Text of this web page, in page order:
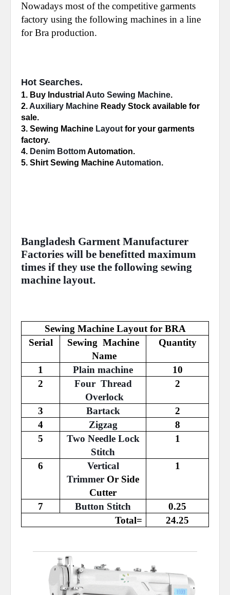
Nowadays most of the competitive garments
factory using the following machines in a line
for Bra production.
Hot Searches.
1. Buy Industrial Auto Sewing Machine.
2. Auxiliary Machine Ready Stock available for
sale.
3. Sewing Machine Layout for your garments
factory.
4. Denim Bottom Automation.
5. Shirt Sewing Machine Automation.
Bangladesh Garment Manufacturer
Factories will be benefitted maximum
times if they use the following sewing
machine layout.
Sewing Machine Layout for BRA
Serial
Sewing Machine
Name
Quantity
1 Plain machine
10
2
Four Thread
Overlock
2
3 Bartack
2
4
Zigzag
8
5
Two Needle Lock
Stitch
1
6
Vertical
Trimmer Or Side
Cutter
1
7 Button Stitch
0.25
Total=
24.25